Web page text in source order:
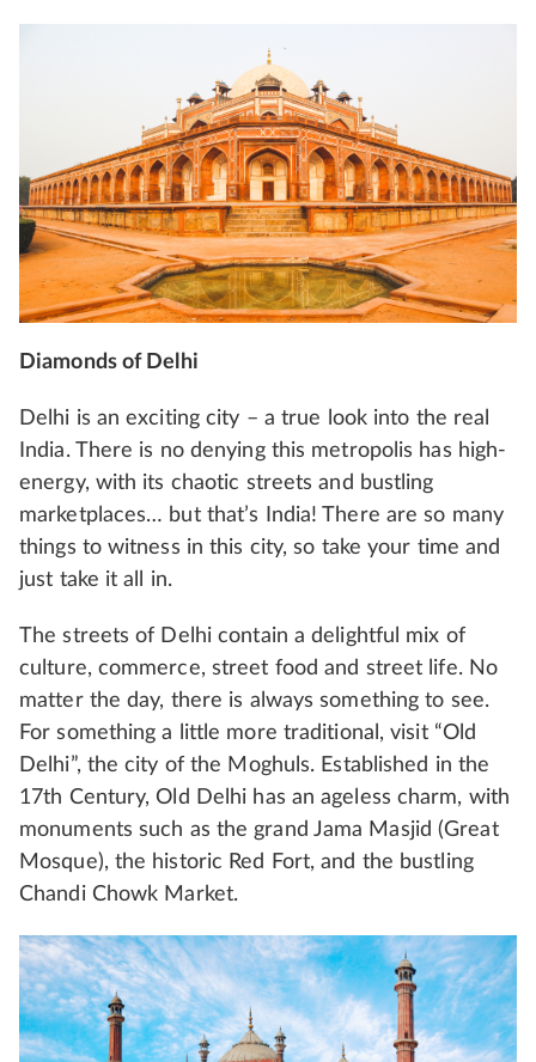
Diamonds of Delhi
Delhi is an exciting city – a true look into the real
India. There is no denying this metropolis has high-
energy, with its chaotic streets and bustling
marketplaces… but that’s India! There are so many
things to witness in this city, so take your time and
just take it all in.
The streets of Delhi contain a delightful mix of
culture, commerce, street food and street life. No
matter the day, there is always something to see.
For something a little more traditional, visit “Old
Delhi”, the city of the Moghuls. Established in the
17th Century, Old Delhi has an ageless charm, with
monuments such as the grand Jama Masjid (Great
Mosque), the historic Red Fort, and the bustling
Chandi Chowk Market.